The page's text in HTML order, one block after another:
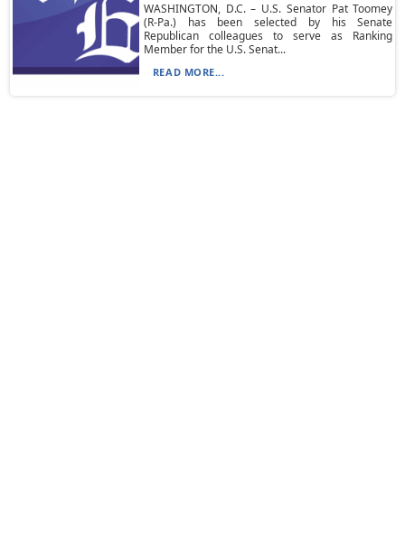
WASHINGTON, D.C. – U.S. Senator Pat Toomey
(R-Pa.) has been selected by his Senate
Republican colleagues to serve as Ranking
Member for the U.S. Senat...
READ MORE...